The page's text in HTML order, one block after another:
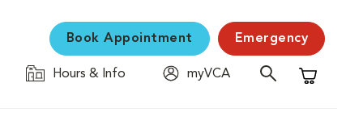
Book Appointment Emergency
Hours & Info
myVCA
Shopping